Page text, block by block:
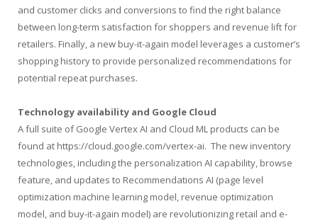
and customer clicks and conversions to find the right balance
between long-term satisfaction for shoppers and revenue lift for
retailers. Finally, a new buy-it-again model leverages a customer’s
shopping history to provide personalized recommendations for
potential repeat purchases.
Technology availability and Google Cloud
A full suite of Google Vertex AI and Cloud ML products can be
found at https://cloud.google.com/vertex-ai. The new inventory
technologies, including the personalization AI capability, browse
feature, and updates to Recommendations AI (page level
optimization machine learning model, revenue optimization
model, and buy-it-again model) are revolutionizing retail and e-